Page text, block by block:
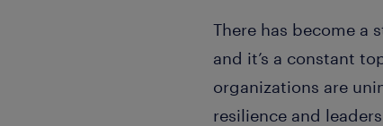
There has become a
and it’s a constant
organizations are
resilience and